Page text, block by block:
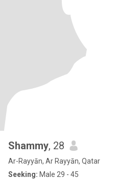
Shammy, 28
Ar-Rayyān, Ar Rayyān, Qatar
Seeking: Male 29 - 45